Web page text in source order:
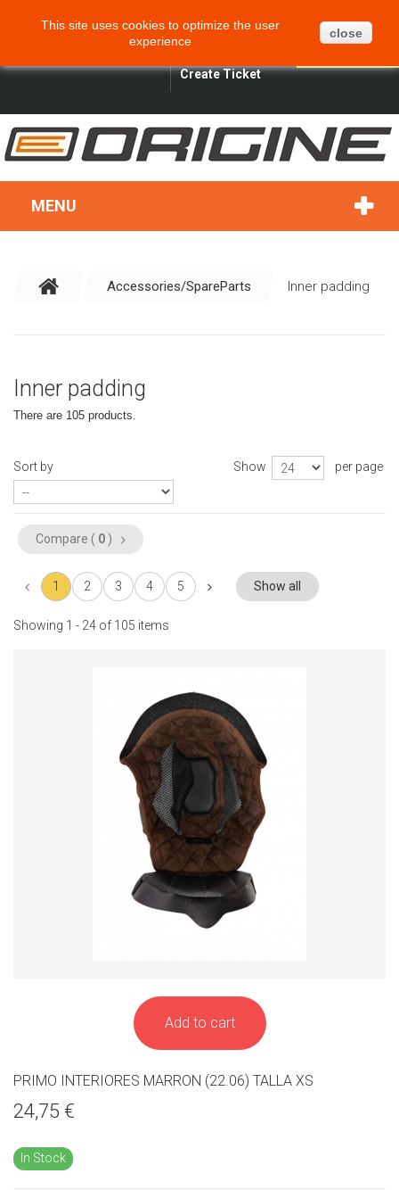
0
Create Ticket
ENGLISH
MENU
Accessories/SpareParts Inner padding
Inner padding
There are 105 products.
Sort by Show per page
Compare ( 0 )
Show all
1 2 3 4 5
Showing 1 - 24 of 105 items
Add to cart
PRIMO INTERIORES MARRON (22.06) TALLA XS
24,75 €
In Stock
This site uses cookies to optimize the user
experience
close